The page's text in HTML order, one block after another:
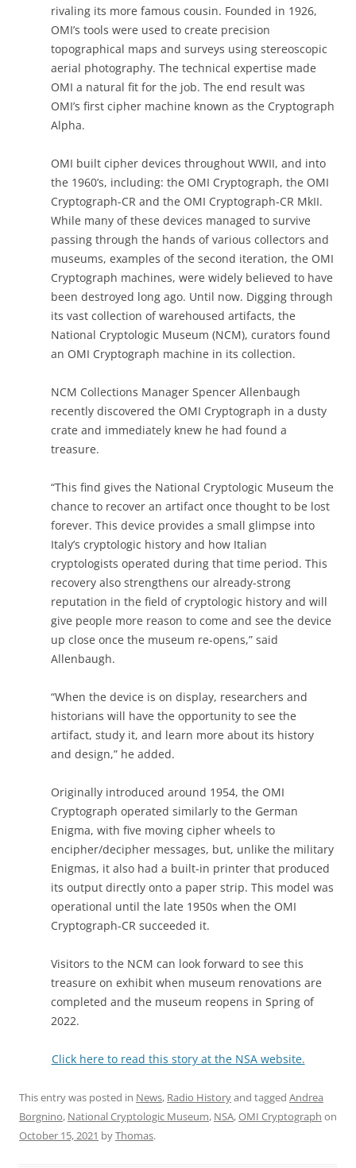
rivaling its more famous cousin. Founded in 1926,
OMI’s tools were used to create precision
topographical maps and surveys using stereoscopic
aerial photography. The technical expertise made
OMI a natural fit for the job. The end result was
OMI’s first cipher machine known as the Cryptograph
Alpha.
OMI built cipher devices throughout WWII, and into
the 1960’s, including: the OMI Cryptograph, the OMI
Cryptograph-CR and the OMI Cryptograph-CR MkII.
While many of these devices managed to survive
passing through the hands of various collectors and
museums, examples of the second iteration, the OMI
Cryptograph machines, were widely believed to have
been destroyed long ago. Until now. Digging through
its vast collection of warehoused artifacts, the
National Cryptologic Museum (NCM), curators found
an OMI Cryptograph machine in its collection.
NCM Collections Manager Spencer Allenbaugh
recently discovered the OMI Cryptograph in a dusty
crate and immediately knew he had found a
treasure.
“This find gives the National Cryptologic Museum the
chance to recover an artifact once thought to be lost
forever. This device provides a small glimpse into
Italy’s cryptologic history and how Italian
cryptologists operated during that time period. This
recovery also strengthens our already-strong
reputation in the field of cryptologic history and will
give people more reason to come and see the device
up close once the museum re-opens,” said
Allenbaugh.
“When the device is on display, researchers and
historians will have the opportunity to see the
artifact, study it, and learn more about its history
and design,” he added.
Originally introduced around 1954, the OMI
Cryptograph operated similarly to the German
Enigma, with five moving cipher wheels to
encipher/decipher messages, but, unlike the military
Enigmas, it also had a built-in printer that produced
its output directly onto a paper strip. This model was
operational until the late 1950s when the OMI
Cryptograph-CR succeeded it.
Visitors to the NCM can look forward to see this
treasure on exhibit when museum renovations are
completed and the museum reopens in Spring of
2022.
Click here to read this story at the NSA website.
This entry was posted in News, Radio Historyand tagged Andrea
Borgnino, National Cryptologic Museum, NSA,OMI Cryptograph on
October 15, 2021 byThomas.